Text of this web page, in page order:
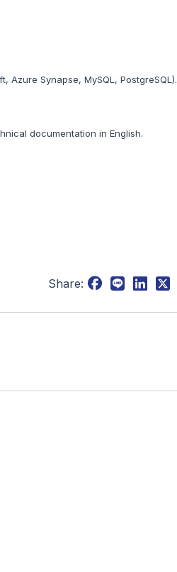
Synapse, MySQL, PostgreSQL).
documentation in English.
Share: